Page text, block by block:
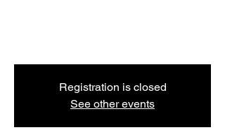
Registration is closed
See other events